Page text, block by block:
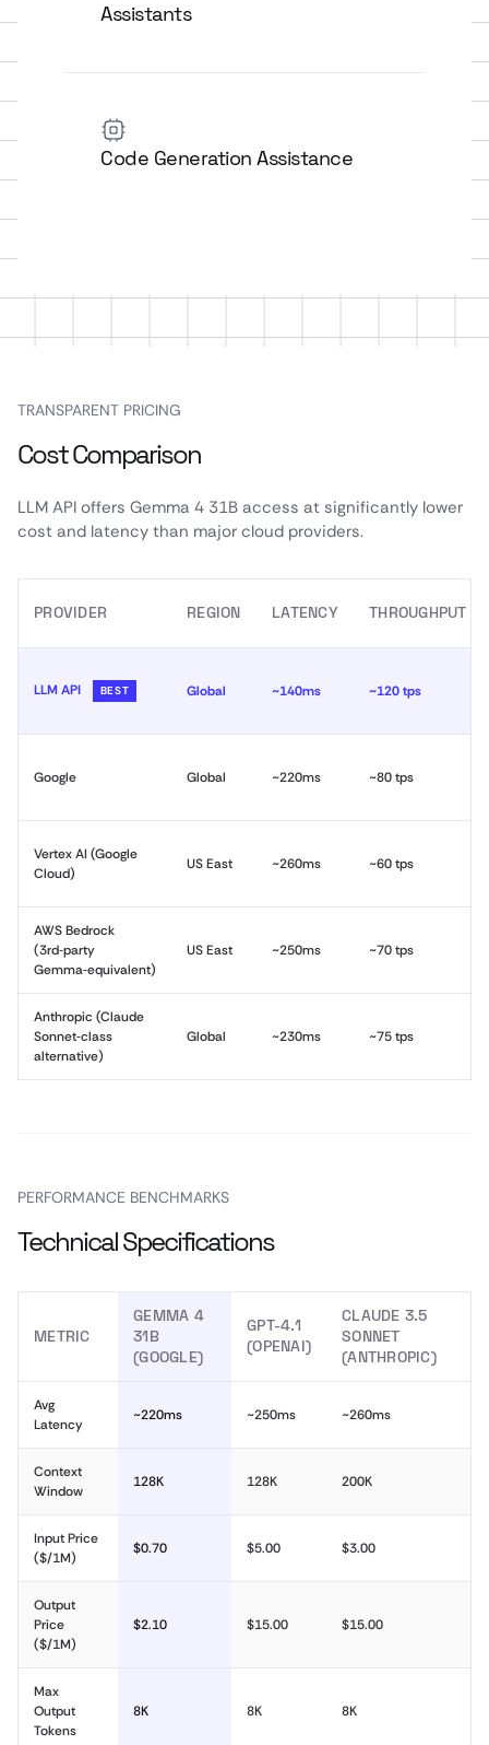
Assistants
Code Generation Assistance
TRANSPARENT PRICING
Cost Comparison
LLM API offers Gemma 4 31B access at significantly lower
cost and latency than major cloud providers.
PROVIDER REGION LATENCY THROUGHPUT
LLM API BEST Global ~140ms ~120 tps
Google Global ~220ms ~80 tps
Vertex AI (Google
Cloud)
US East ~260ms ~60 tps
AWS Bedrock
(3rd‑party
Gemma‑equivalent)
US East ~250ms ~70 tps
Anthropic (Claude
Sonnet‑class
alternative)
Global ~230ms ~75 tps
PERFORMANCE BENCHMARKS
Technical Specifications
METRIC
GEMMA 4
31B
(GOOGLE)
GPT-4.1
(OPENAI)
CLAUDE 3.5
SONNET
(ANTHROPIC)
Avg
Latency
~220ms ~250ms ~260ms
Context
Window
128K 128K 200K
Input Price
($/1M)
$0.70 $5.00 $3.00
Output
Price
($/1M)
$2.10 $15.00 $15.00
Max
Output
Tokens
8K 8K 8K